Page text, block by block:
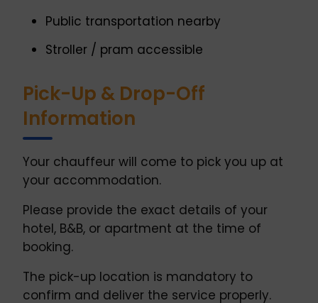
Public transportation nearby
Stroller / pram accessible
Pick-Up & Drop-Off
Information
Your chauffeur will come to pick you up at
your accommodation.
Please provide the exact details of your
hotel, B&B, or apartment at the time of
booking.
The pick-up location is mandatory to
confirm and deliver the service properly.